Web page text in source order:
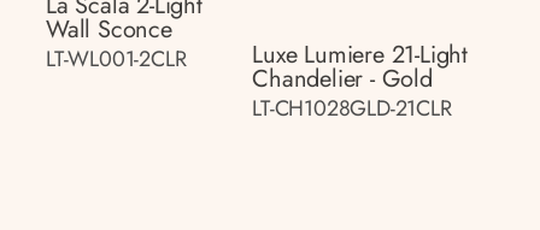
Wall Sconce
LT-WL001-2CLR Luxe Lumiere 21-Light
Chandelier - Gold
LT-CH1028GLD-21CLR